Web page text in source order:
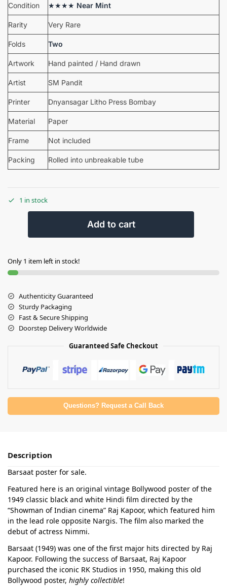
Condition ★★★★ Near Mint
Rarity Very Rare
Folds Two
Artwork Hand painted / Hand drawn
Artist SM Pandit
Printer Dnyansagar Litho Press Bombay
Material Paper
Frame Not included
Packing Rolled into unbreakable tube
1 in stock
Add to cart
Only 1 item left in stock!
Authenticity Guaranteed
Sturdy Packaging
Fast & Secure Shipping
Doorstep Delivery Worldwide
Guaranteed Safe Checkout
Questions? Request a Call Back
Description
Barsaat poster for sale.
Featured here is an original vintage Bollywood poster of the
1949 classic black and white Hindi film directed by the
“Showman of Indian cinema” Raj Kapoor, which featured him
in the lead role opposite Nargis. The film also marked the
debut of actress Nimmi.
Barsaat (1949) was one of the first major hits directed by Raj
Kapoor. Following the success of Barsaat, Raj Kapoor
purchased the iconic RK Studios in 1950, making this old
Bollywood poster, highly collectible!